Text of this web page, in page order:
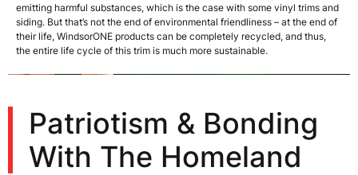
emitting harmful substances, which is the case with some vinyl trims and
siding. But that’s not the end of environmental friendliness – at the end of
their life, WindsorONE products can be completely recycled, and thus,
the entire life cycle of this trim is much more sustainable.
Patriotism & Bonding
With The Homeland